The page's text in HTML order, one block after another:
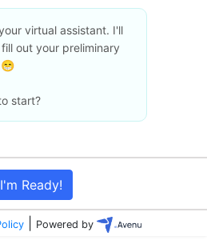
virtual assistant. I'll
out your preliminary
start?
I'm Ready!
| Powered by